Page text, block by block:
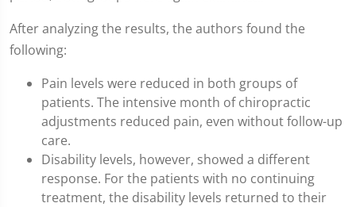
After analyzing the results, the authors found the
following:
Pain levels were reduced in both groups of
patients. The intensive month of chiropractic
adjustments reduced pain, even without follow-up
care.
Disability levels, however, showed a different
response. For the patients with no continuing
treatment, the disability levels returned to their